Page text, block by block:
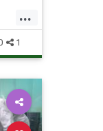
...
1